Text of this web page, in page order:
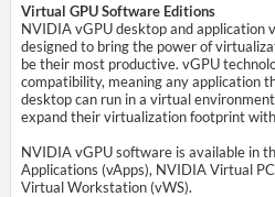
Virtual GPU Software Editions
NVIDIA vGPU desktop and application
designed to bring the power of
be their most productive. vGPU
compatibility, meaning any application
desktop can run in a virtual
expand their virtualization footprint
NVIDIA vGPU software is available in
Applications (vApps), NVIDIA Virtual
Virtual Workstation (vWS).